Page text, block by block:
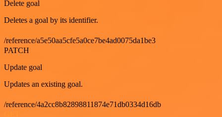
Delete goal
Deletes a goal by its identifier.
/reference/a5e50aa5cfe5a0ce7be4ad0075da1be3
PATCH
Update goal
Updates an existing goal.
/reference/4a2cc8b82898811874e71db0334d16db